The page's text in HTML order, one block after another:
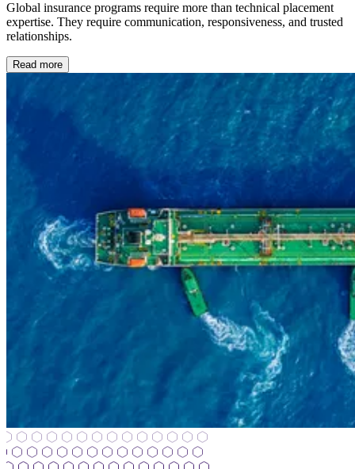
Global insurance programs require more than technical placement
expertise. They require communication, responsiveness, and trusted
relationships.
Read more